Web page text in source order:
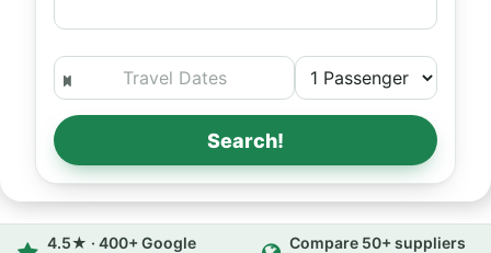
Search!
4.5★ · 400+ Google
Compare 50+ suppliers